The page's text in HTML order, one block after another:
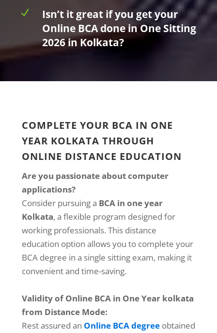
N
Isn’t it great if you get your
Online BCA done in One Sitting
2026 in Kolkata?
COMPLETE YOUR BCA IN ONE
YEAR KOLKATA THROUGH
ONLINE DISTANCE EDUCATION
Are you passionate about computer
applications?
Consider pursuing a BCA in one year
Kolkata, a flexible program designed for
working professionals. This distance
education option allows you to complete your
BCA degree in a single sitting exam, making it
convenient and time-saving.
Validity of Online BCA in One Year kolkata
from Distance Mode:
Rest assured an Online BCA degreeobtained